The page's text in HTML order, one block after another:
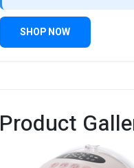
SHOP NOW
Product